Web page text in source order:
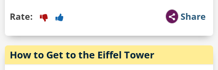
Share
Rate:
How to Get to the Eiffel Tower